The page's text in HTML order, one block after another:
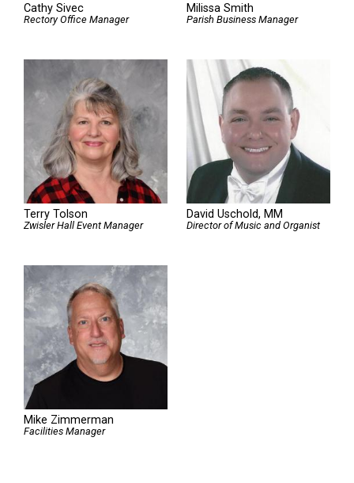
Cathy Sivec
Rectory Office Manager
Milissa Smith
Parish Business Manager
Terry Tolson
Zwisler Hall Event Manager
David Uschold, MM
Director of Music and Organist
Mike Zimmerman
Facilities Manager